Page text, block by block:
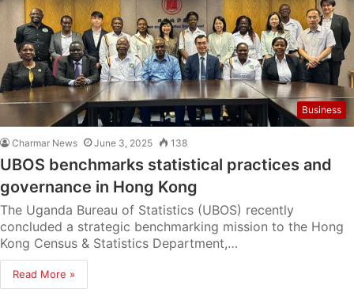
Business
Charmar News June 3, 2025 138
UBOS benchmarks statistical practices and
governance in Hong Kong
The Uganda Bureau of Statistics (UBOS) recently
concluded a strategic benchmarking mission to the Hong
Kong Census & Statistics Department,…
Read More »